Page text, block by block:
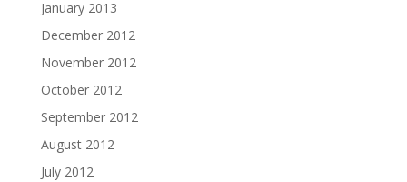
January 2013
December 2012
November 2012
October 2012
September 2012
August 2012
July 2012